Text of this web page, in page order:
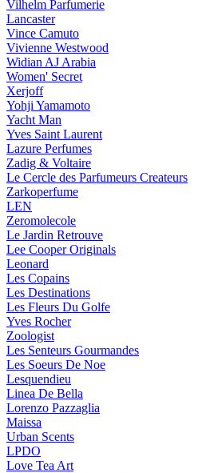
Vilhelm Parfumerie
Lancaster
Vince Camuto
Vivienne Westwood
Widian AJ Arabia
Women' Secret
Xerjoff
Yohji Yamamoto
Yacht Man
Yves Saint Laurent
Lazure Perfumes
Zadig & Voltaire
Le Cercle des Parfumeurs Createurs
Zarkoperfume
LEN
Zeromolecole
Le Jardin Retrouve
Lee Cooper Originals
Leonard
Les Copains
Les Destinations
Les Fleurs Du Golfe
Yves Rocher
Zoologist
Les Senteurs Gourmandes
Les Soeurs De Noe
Lesquendieu
Linea De Bella
Lorenzo Pazzaglia
Maissa
Urban Scents
LPDO
Love Tea Art